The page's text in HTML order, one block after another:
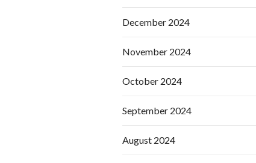
December 2024
November 2024
October 2024
September 2024
August 2024